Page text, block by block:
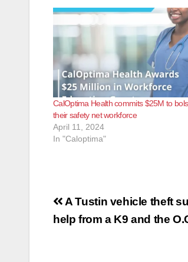
CalOptima Health commits $25M to
their safety net workforce
April 11, 2024
In "Caloptima"
Post
navigation
A Tustin vehicle theft
help from a K9 and the